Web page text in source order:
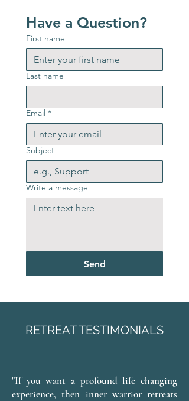
Have a Question?
First name
Last name
Email *
Subject
Write a message
Send
RETREAT TESTIMONIALS
"If you want a profound life changing
experience, then inner warrior retreats